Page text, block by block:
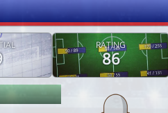
RATING
86